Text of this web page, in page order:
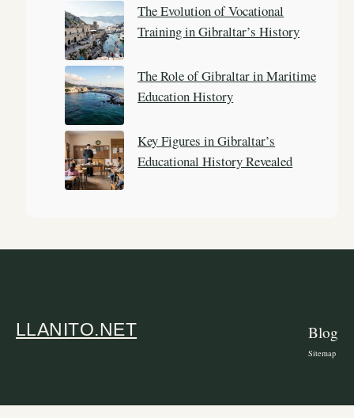
The Evolution of Vocational
Training in Gibraltar’s History
The Role of Gibraltar in Maritime
Education History
Key Figures in Gibraltar’s
Educational History Revealed
LLANITO.NET Blog
Sitemap